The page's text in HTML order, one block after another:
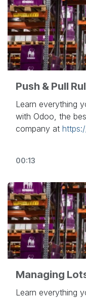
Push & Pull
Learn everything
with Odoo, the
company at
Odoo.
Other lessons
- Inventory Basics
Operations:
- Inventory
https://
- Units of
https://
- Using Routes:
00:13
Managing
Learn everything